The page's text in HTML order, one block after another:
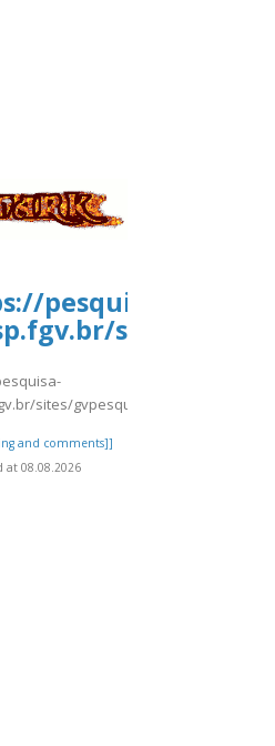
default/files/sites/
tnthnty.pdf
pesquisa-
sites/
sites/gvpesquisa.fgv.br/files/
and comments]]
08.08.2026